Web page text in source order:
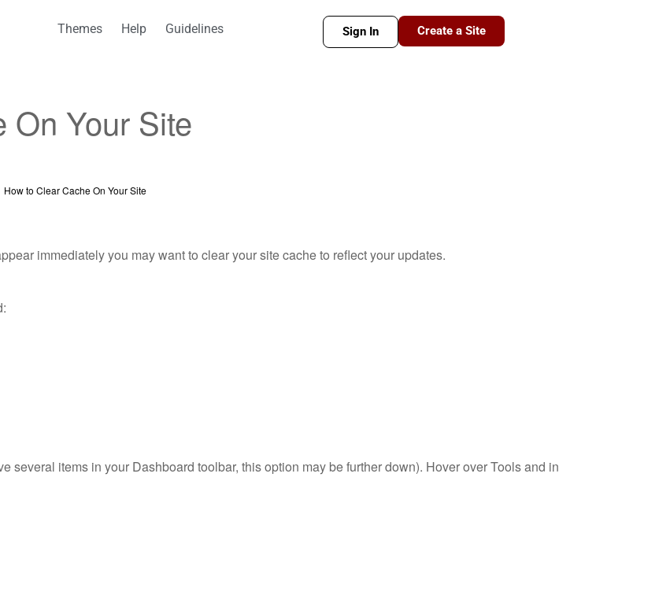
Themes Help Guidelines Sign In Create a Site
On Your Site
How to Clear Cache On Your Site
immediately you may want to clear your site cache to reflect your updates.
several items in your Dashboard toolbar, this option may be further down). Hover over Tools and in